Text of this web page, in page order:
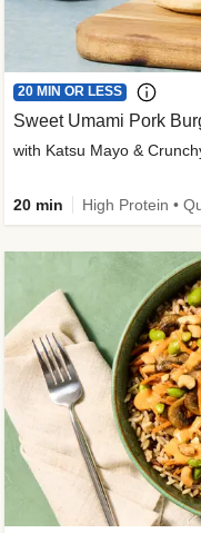
20 MIN OR LESS
Sweet Umami Pork
with Katsu Mayo &
20 min